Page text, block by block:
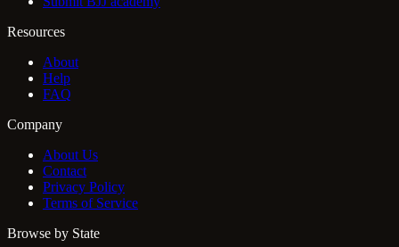
Resources
About
Help
FAQ
Company
About Us
Contact
Privacy Policy
Terms of Service
Browse by State